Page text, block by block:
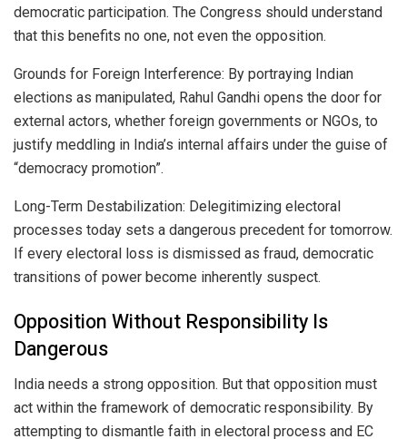
democratic participation. The Congress should understand
that this benefits no one, not even the opposition.
Grounds for Foreign Interference: By portraying Indian
elections as manipulated, Rahul Gandhi opens the door for
external actors, whether foreign governments or NGOs, to
justify meddling in India’s internal affairs under the guise of
“democracy promotion”.
Long-Term Destabilization: Delegitimizing electoral
processes today sets a dangerous precedent for tomorrow.
If every electoral loss is dismissed as fraud, democratic
transitions of power become inherently suspect.
Opposition Without Responsibility Is
Dangerous
India needs a strong opposition. But that opposition must
act within the framework of democratic responsibility. By
attempting to dismantle faith in electoral process and EC